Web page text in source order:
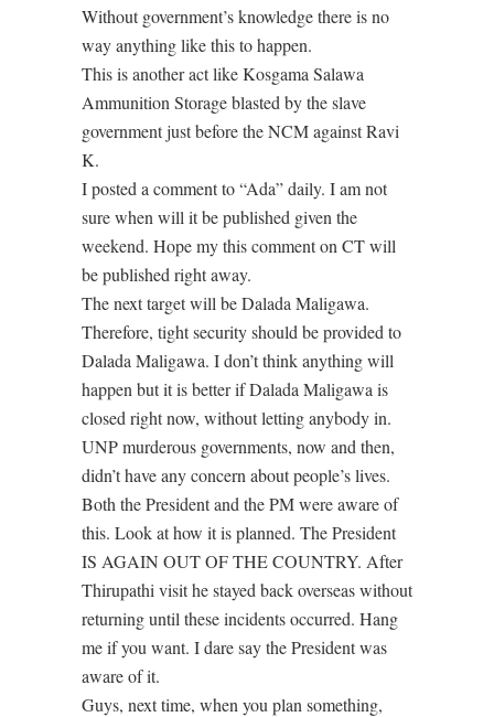
Without government’s knowledge there is no
way anything like this to happen.
This is another act like Kosgama Salawa
Ammunition Storage blasted by the slave
government just before the NCM against Ravi
K.
I posted a comment to “Ada” daily. I am not
sure when will it be published given the
weekend. Hope my this comment on CT will
be published right away.
The next target will be Dalada Maligawa.
Therefore, tight security should be provided to
Dalada Maligawa. I don’t think anything will
happen but it is better if Dalada Maligawa is
closed right now, without letting anybody in.
UNP murderous governments, now and then,
didn’t have any concern about people’s lives.
Both the President and the PM were aware of
this. Look at how it is planned. The President
IS AGAIN OUT OF THE COUNTRY. After
Thirupathi visit he stayed back overseas without
returning until these incidents occurred. Hang
me if you want. I dare say the President was
aware of it.
Guys, next time, when you plan something,